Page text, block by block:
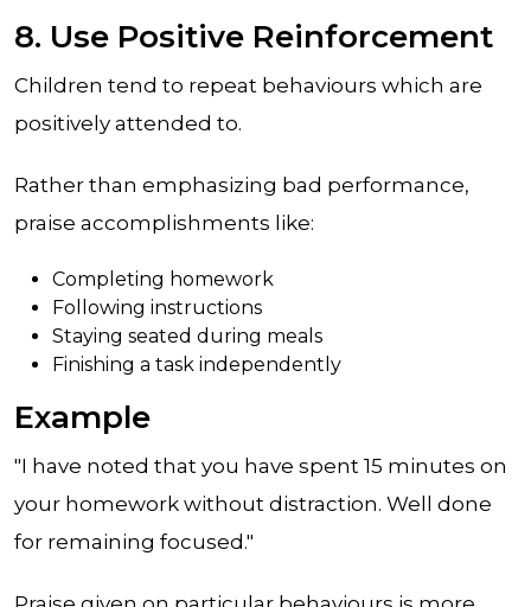
8. Use Positive Reinforcement
Children tend to repeat behaviours which are
positively attended to.
Rather than emphasizing bad performance,
praise accomplishments like:
Completing homework
Following instructions
Staying seated during meals
Finishing a task independently
Example
"I have noted that you have spent 15 minutes on
your homework without distraction. Well done
for remaining focused."